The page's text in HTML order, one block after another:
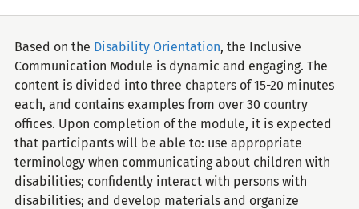
Based on the Disability Orientation, the Inclusive
Communication Module is dynamic and engaging. The
content is divided into three chapters of 15-20 minutes
each, and contains examples from over 30 country
offices. Upon completion of the module, it is expected
that participants will be able to: use appropriate
terminology when communicating about children with
disabilities; confidently interact with persons with
disabilities; and develop materials and organize